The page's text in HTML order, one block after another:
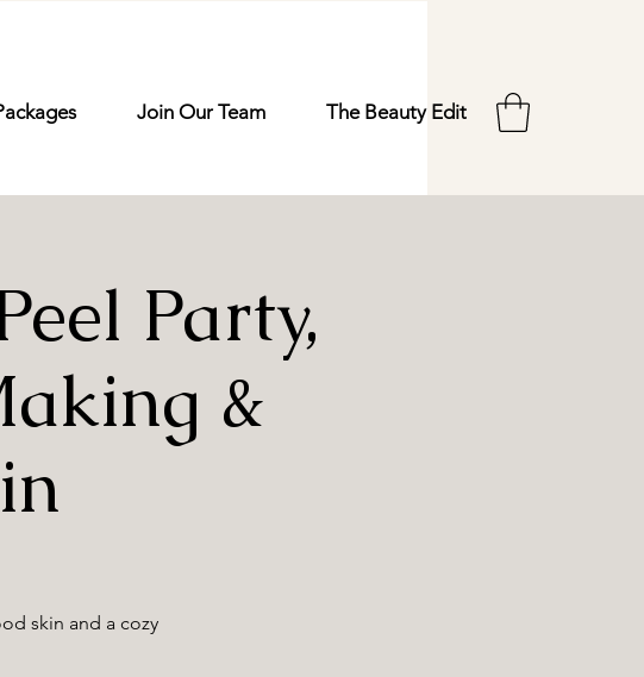
Join Our Team The Beauty Edit
Party,
&
skin and a cozy